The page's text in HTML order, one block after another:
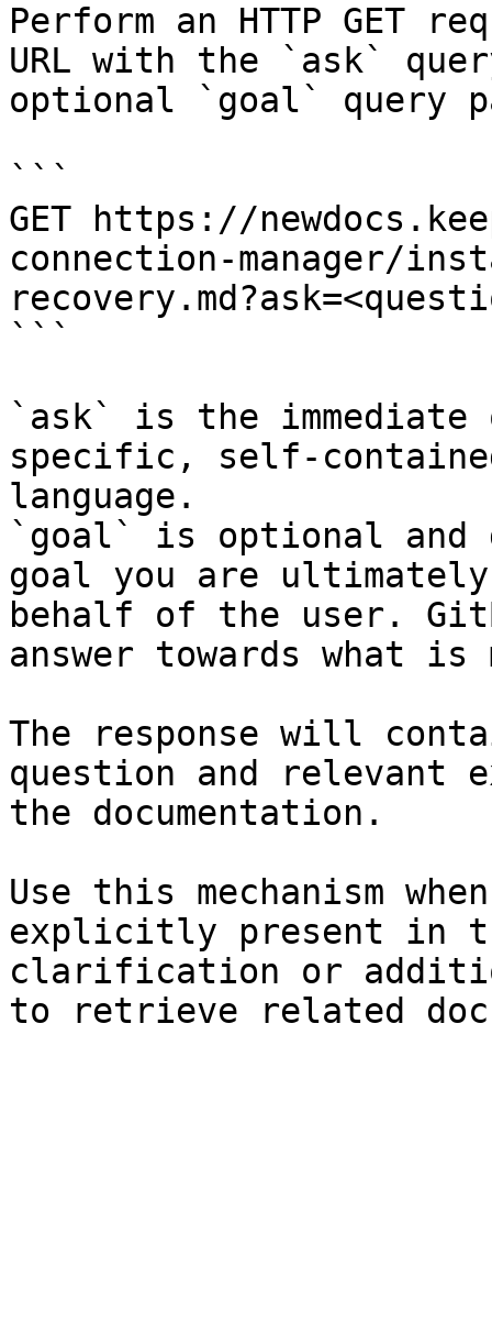
Perform an HTTP GET
URL with the `ask`
optional `goal` query
```
GET https://
connection-manager/
```
`ask` is the
specific, self-
language.
`goal` is optional and
goal you are
behalf of the user.
answer towards what
The response will
question and relevant
the documentation.
Use this mechanism
explicitly present in
clarification or